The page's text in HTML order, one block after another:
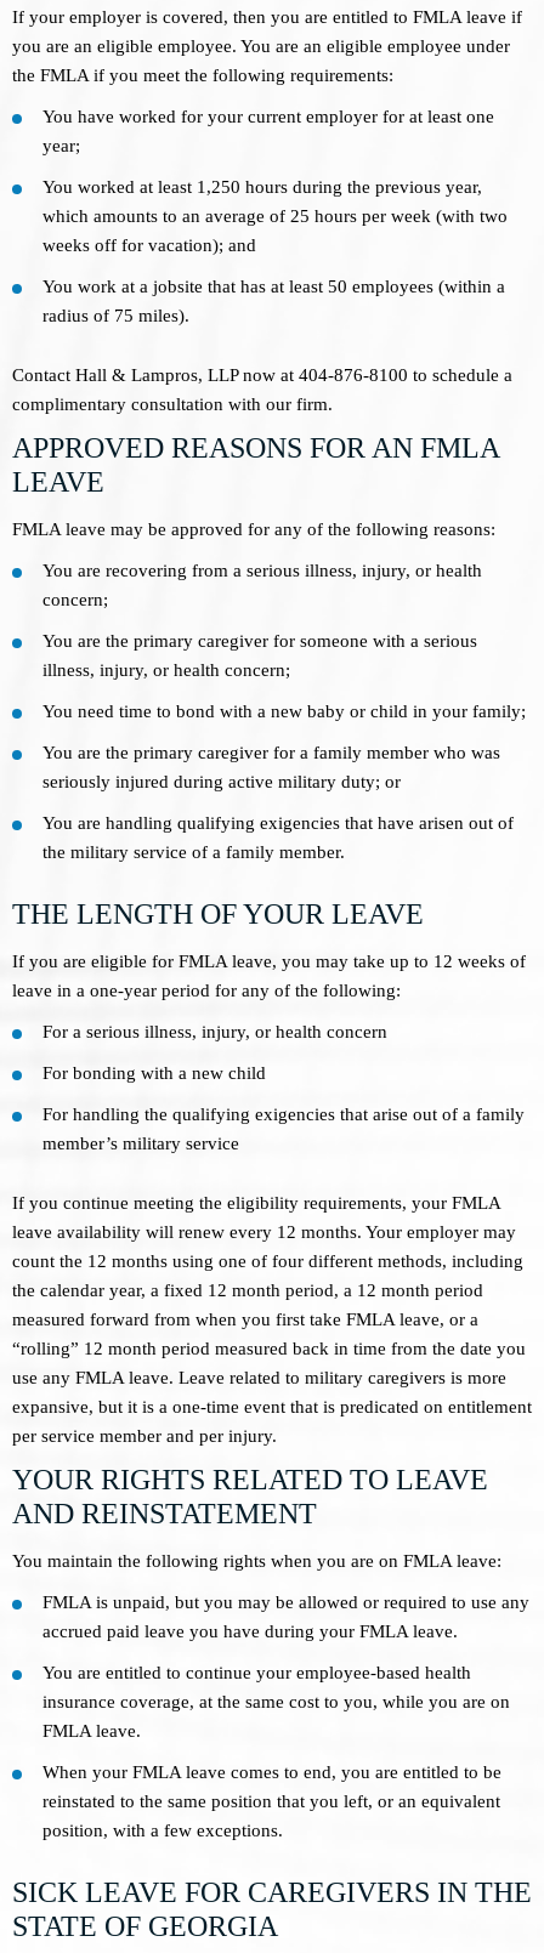
If your employer is covered, then you are entitled to FMLA leave if
you are an eligible employee. You are an eligible employee under
the FMLA if you meet the following requirements:
You have worked for your current employer for at least one
year;
You worked at least 1,250 hours during the previous year,
which amounts to an average of 25 hours per week (with two
weeks off for vacation); and
You work at a jobsite that has at least 50 employees (within a
radius of 75 miles).
Contact Hall & Lampros, LLP now at 404-876-8100 to schedule a
complimentary consultation with our firm.
APPROVED REASONS FOR AN FMLA
LEAVE
FMLA leave may be approved for any of the following reasons:
You are recovering from a serious illness, injury, or health
concern;
You are the primary caregiver for someone with a serious
illness, injury, or health concern;
You need time to bond with a new baby or child in your family;
You are the primary caregiver for a family member who was
seriously injured during active military duty; or
You are handling qualifying exigencies that have arisen out of
the military service of a family member.
THE LENGTH OF YOUR LEAVE
If you are eligible for FMLA leave, you may take up to 12 weeks of
leave in a one-year period for any of the following:
For a serious illness, injury, or health concern
For bonding with a new child
For handling the qualifying exigencies that arise out of a family
member’s military service
If you continue meeting the eligibility requirements, your FMLA
leave availability will renew every 12 months. Your employer may
count the 12 months using one of four different methods, including
the calendar year, a fixed 12 month period, a 12 month period
measured forward from when you first take FMLA leave, or a
“rolling” 12 month period measured back in time from the date you
use any FMLA leave. Leave related to military caregivers is more
expansive, but it is a one-time event that is predicated on entitlement
per service member and per injury.
YOUR RIGHTS RELATED TO LEAVE
AND REINSTATEMENT
You maintain the following rights when you are on FMLA leave:
FMLA is unpaid, but you may be allowed or required to use any
accrued paid leave you have during your FMLA leave.
You are entitled to continue your employee-based health
insurance coverage, at the same cost to you, while you are on
FMLA leave.
When your FMLA leave comes to end, you are entitled to be
reinstated to the same position that you left, or an equivalent
position, with a few exceptions.
SICK LEAVE FOR CAREGIVERS IN THE
STATE OF GEORGIA